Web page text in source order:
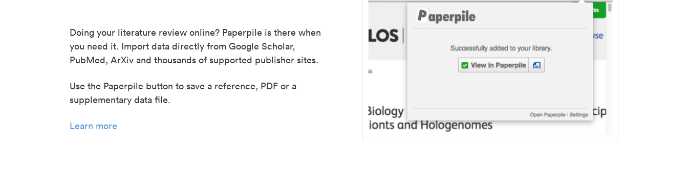
Doing your literature review online? Paperpile is there when
you need it. Import data directly from Google Scholar,
PubMed, ArXiv and thousands of supported publisher sites.
Use the Paperpile button to save a reference, PDF or a
supplementary data file.
Learn more